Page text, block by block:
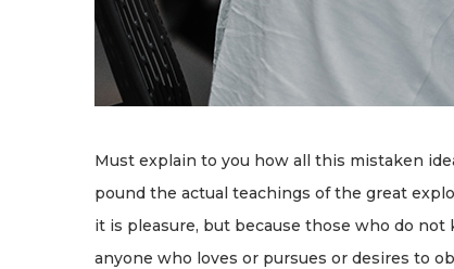
Must explain to you how all this mistaken
pound the actual teachings of the great
it is pleasure, but because those who do
anyone who loves or pursues or desires to